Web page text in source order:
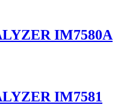
IM7580A
IM7581